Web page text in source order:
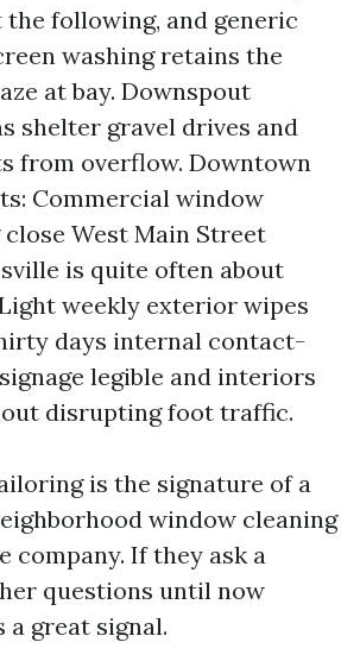
the following, and generic
washing retains the
at bay. Downspout
shelter gravel drives and
from overflow. Downtown
Commercial window
West Main Street
is quite often about
weekly exterior wipes
days internal contact-
legible and interiors
disrupting foot traffic.
is the signature of a
window cleaning
company. If they ask a
questions until now
a great signal.